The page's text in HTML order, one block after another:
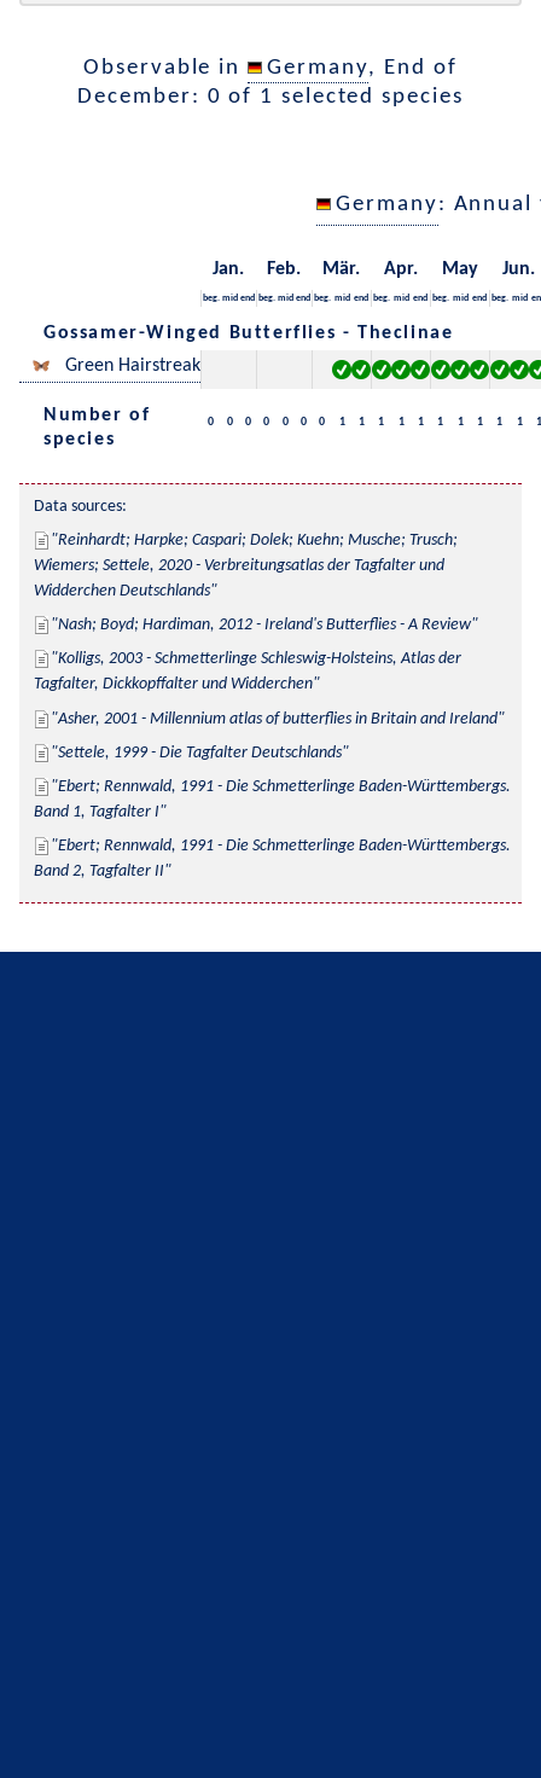
Observable in Germany, End of
December: 0 of 1 selected species
Germany: Annual
Jan. Feb. Mär. Apr. May Jun.
beg. mid end beg. mid end beg. mid end beg. mid end beg. mid end beg. mid
Gossamer-Winged Butterflies - Theclinae
Green Hairstreak
Number of
species
0 0 0 0 0 0 0 1 1 1 1 1 1 1 1 1 1 1
Data sources:
Reinhardt; Harpke; Caspari; Dolek; Kuehn; Musche; Trusch;
Wiemers; Settele, 2020 - Verbreitungsatlas der Tagfalter und
Widderchen Deutschlands
Nash; Boyd; Hardiman, 2012 - Ireland's Butterflies - A Review
Kolligs, 2003 - Schmetterlinge Schleswig-Holsteins, Atlas der
Tagfalter, Dickkopffalter und Widderchen
Asher, 2001 - Millennium atlas of butterflies in Britain and Ireland
Settele, 1999 - Die Tagfalter Deutschlands
Ebert; Rennwald, 1991 - Die Schmetterlinge Baden-Württembergs.
Band 1, Tagfalter I
Ebert; Rennwald, 1991 - Die Schmetterlinge Baden-Württembergs.
Band 2, Tagfalter II